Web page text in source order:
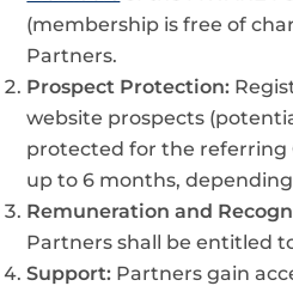
(membership is free of
Partners.
Prospect Protection:
website prospects
protected for the referring
up to 6 months,
Remuneration and
Partners shall be entitled
Support: Partners gain